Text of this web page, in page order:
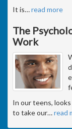
It is…read more
The
Work
In our teens,
to take our…read